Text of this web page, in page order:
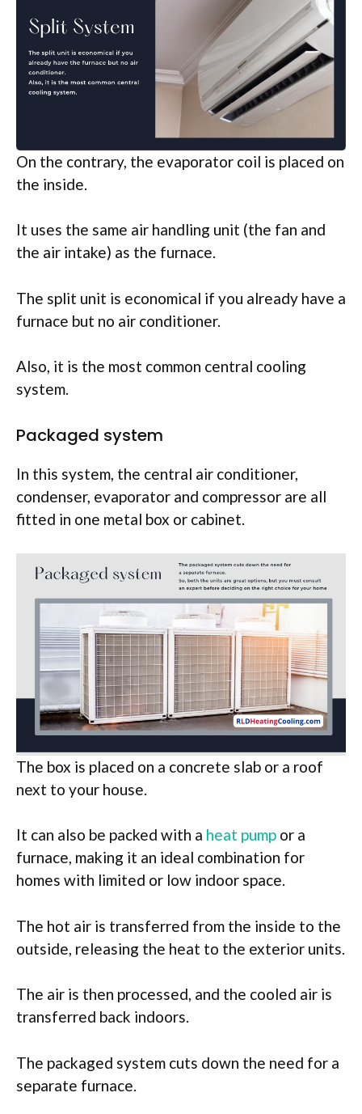
On the contrary, the evaporator coil is placed on
the inside.
It uses the same air handling unit (the fan and
the air intake) as the furnace.
The split unit is economical if you already have a
furnace but no air conditioner.
Also, it is the most common central cooling
system.
Packaged system
In this system, the central air conditioner,
condenser, evaporator and compressor are all
fitted in one metal box or cabinet.
The box is placed on a concrete slab or a roof
next to your house.
It can also be packed with a heat pump or a
furnace, making it an ideal combination for
homes with limited or low indoor space.
The hot air is transferred from the inside to the
outside, releasing the heat to the exterior units.
The air is then processed, and the cooled air is
transferred back indoors.
The packaged system cuts down the need for a
separate furnace.